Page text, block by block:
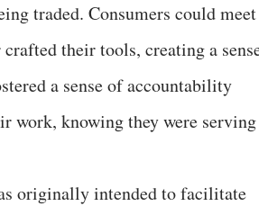
traded. Consumers could meet
their tools, creating a
a sense of accountability
work, knowing they were serving
originally intended to facilitate